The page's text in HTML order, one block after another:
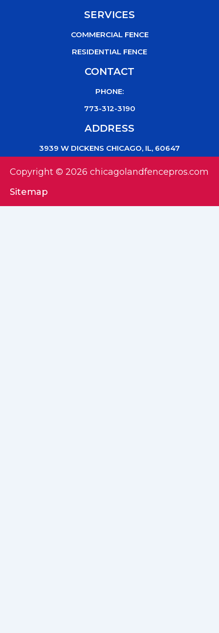
SERVICES
COMMERCIAL FENCE
RESIDENTIAL FENCE
CONTACT
PHONE:
773-312-3190
ADDRESS
3939 W DICKENS CHICAGO, IL, 60647
Copyright © 2026 chicagolandfencepros.com
Sitemap